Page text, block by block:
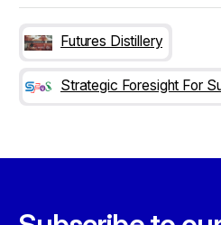
Futures Distillery